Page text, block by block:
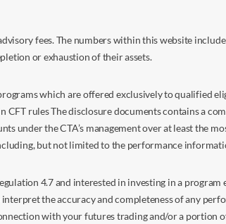
fees. The numbers within this website
or exhaustion of their assets.
which are offered exclusively to qualified
rules The disclosure documents contains a
under the CTA’s management over at least the
but not limited to the performance
4.7 and interested in investing in a
the accuracy and completeness of any
with your futures trading and/or a portion